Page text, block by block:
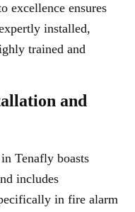
excellence ensures
installed,
trained and
and
Tenafly boasts
includes
in fire alarm